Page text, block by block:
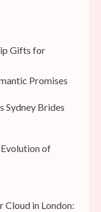
Gifts for
Promises
Sydney Brides
of
Cloud in London: